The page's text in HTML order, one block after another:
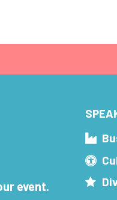
event.